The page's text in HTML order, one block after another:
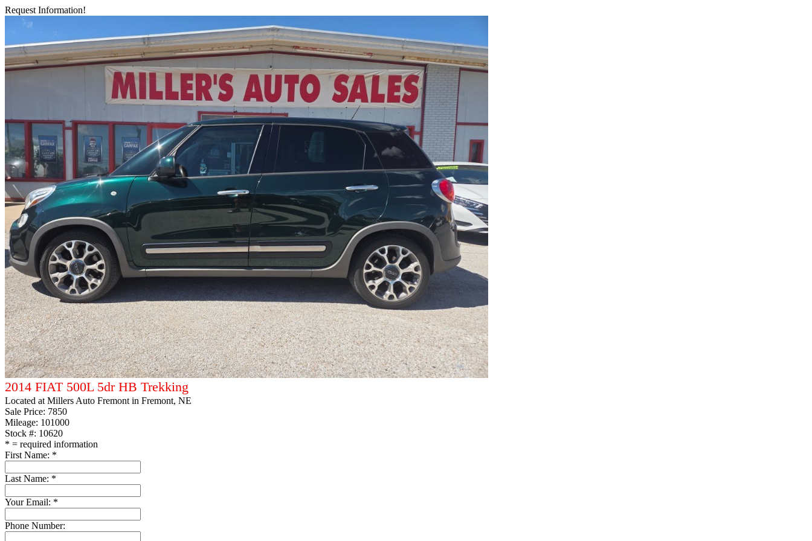
Request Information!
2014 FIAT 500L 5dr HB Trekking
Located at Millers Auto Fremont in Fremont, NE
Sale Price: 7850
Mileage: 101000
Stock #: 10620
* = required information
First Name: *
Last Name: *
Your Email: *
Phone Number: